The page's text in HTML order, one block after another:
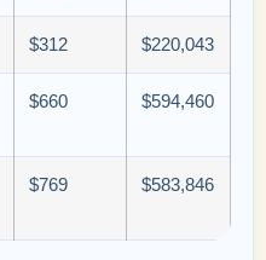
$312 $220,043
$660 $594,460
$769 $583,846